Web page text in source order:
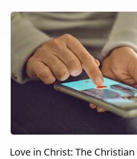
Love in Christ: The